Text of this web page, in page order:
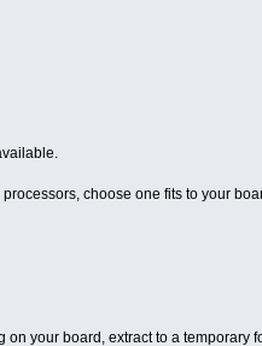
choose one fits to your
your board, extract to a temporary